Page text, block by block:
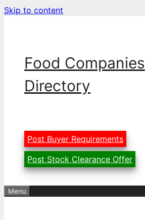
Skip to content
Food Companies
Directory
Post Buyer Requirements
Post Stock Clearance Offer
Menu